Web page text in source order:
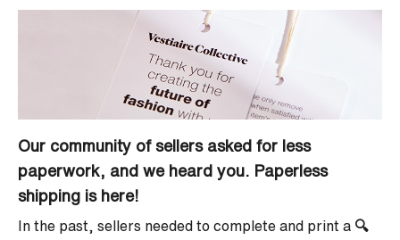
Our community of sellers asked for less
paperwork, and we heard you. Paperless
shipping is here!
In the past, sellers needed to complete and print a 🔍